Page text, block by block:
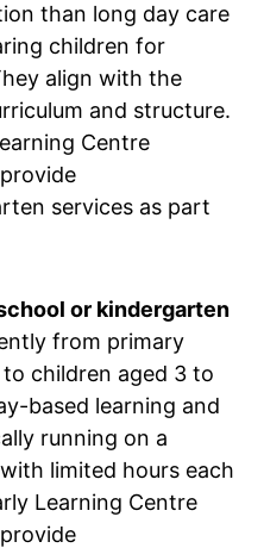
than long day care
children for
align with the
and structure.
Centre
services as part
or kindergarten
from primary
children aged 3 to
based learning and
running on a
limited hours each
Learning Centre